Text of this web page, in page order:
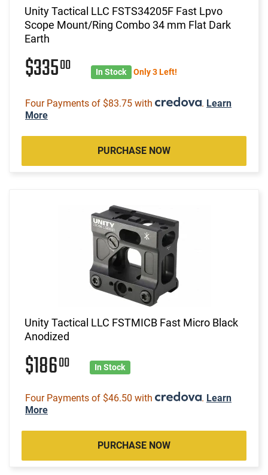
Unity Tactical LLC FSTS34205F Fast Lpvo
Scope Mount/Ring Combo 34 mm Flat Dark
Earth
$33500 In Stock Only 3 Left!
Four Payments of $83.75 with . Learn
More
PURCHASE NOW
Unity Tactical LLC FSTMICB Fast Micro Black
Anodized
$18600 In Stock
Four Payments of $46.50 with . Learn
More
PURCHASE NOW